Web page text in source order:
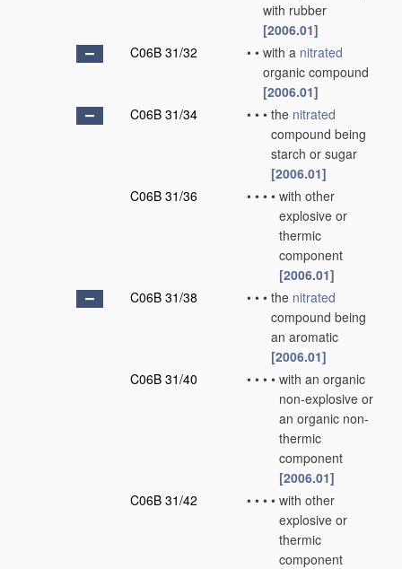
with rubber
[2006.01]
C06B 31/32
• • with a nitrated
organic compound
[2006.01]
C06B 31/34
• • • the nitrated
compound being
starch or sugar
[2006.01]
C06B 31/36
• • • • with other
explosive or
thermic
component
[2006.01]
C06B 31/38
• • • the nitrated
compound being
an aromatic
[2006.01]
C06B 31/40
• • • • with an organic
non-explosive or
an organic non-
thermic
component
[2006.01]
C06B 31/42
• • • • with other
explosive or
thermic
component